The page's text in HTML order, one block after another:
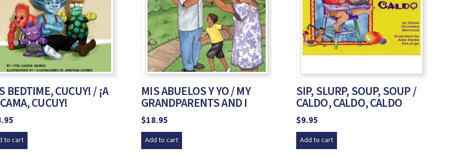
BEDTIME, CUCUY! / ¡A
CUCUY!
to cart
MIS ABUELOS Y YO / MY
GRANDPARENTS AND I
$18.95
Add to cart
SIP, SLURP, SOUP, SOUP /
CALDO, CALDO, CALDO
$9.95
Add to cart